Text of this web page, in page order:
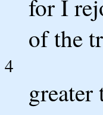
for I
of the
4